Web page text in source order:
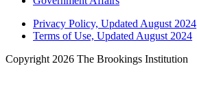
Privacy Policy, Updated August 2024
Terms of Use, Updated August 2024
Copyright 2026 The Brookings Institution